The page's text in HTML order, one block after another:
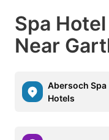
Spa
Near
Abersoch Spa
Hotels